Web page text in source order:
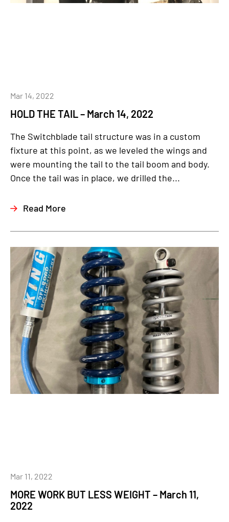
HOLD THE TAIL – March 14, 2022
Mar 14, 2022
The Switchblade tail structure was in a custom
fixture at this point, as we leveled the wings and
were mounting the tail to the tail boom and body.
Once the tail was in place, we drilled the...
Read More
MORE WORK BUT LESS WEIGHT – March 11,
2022
Mar 11, 2022